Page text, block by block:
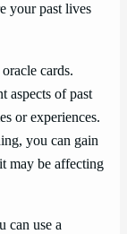
your past lives
cards.
aspects of past
or experiences.
you can gain
may be affecting
can use a